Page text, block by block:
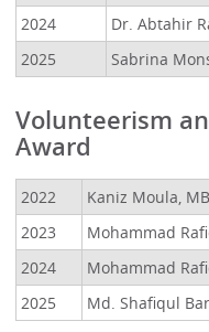
2024
Dr. Abtahir
2025
Sabrina
Volunteerism
Award
2022
Kaniz Moula,
2023
Mohammad
2024
Mohammad
2025
Md. Shafiqul